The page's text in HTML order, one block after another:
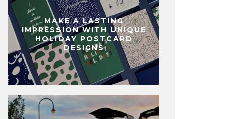
MAKE A LASTING
IMPRESSION WITH UNIQUE
HOLIDAY POSTCARD
DESIGNS